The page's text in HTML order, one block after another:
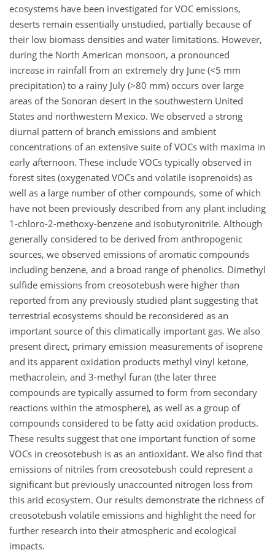
ecosystems have been investigated for VOC emissions,
deserts remain essentially unstudied, partially because of
their low biomass densities and water limitations. However,
during the North American monsoon, a pronounced
increase in rainfall from an extremely dry June (<5 mm
precipitation) to a rainy July (>80 mm) occurs over large
areas of the Sonoran desert in the southwestern United
States and northwestern Mexico. We observed a strong
diurnal pattern of branch emissions and ambient
concentrations of an extensive suite of VOCs with maxima in
early afternoon. These include VOCs typically observed in
forest sites (oxygenated VOCs and volatile isoprenoids) as
well as a large number of other compounds, some of which
have not been previously described from any plant including
1-chloro-2-methoxy-benzene and isobutyronitrile. Although
generally considered to be derived from anthropogenic
sources, we observed emissions of aromatic compounds
including benzene, and a broad range of phenolics. Dimethyl
sulfide emissions from creosotebush were higher than
reported from any previously studied plant suggesting that
terrestrial ecosystems should be reconsidered as an
important source of this climatically important gas. We also
present direct, primary emission measurements of isoprene
and its apparent oxidation products methyl vinyl ketone,
methacrolein, and 3-methyl furan (the later three
compounds are typically assumed to form from secondary
reactions within the atmosphere), as well as a group of
compounds considered to be fatty acid oxidation products.
These results suggest that one important function of some
VOCs in creosotebush is as an antioxidant. We also find that
emissions of nitriles from creosotebush could represent a
significant but previously unaccounted nitrogen loss from
this arid ecosystem. Our results demonstrate the richness of
creosotebush volatile emissions and highlight the need for
further research into their atmospheric and ecological
impacts.